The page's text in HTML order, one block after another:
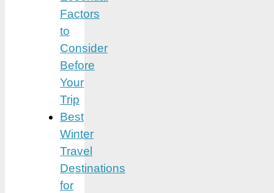
Factors
to
Consider
Before
Your
Trip
Best
Winter
Travel
Destinations
for